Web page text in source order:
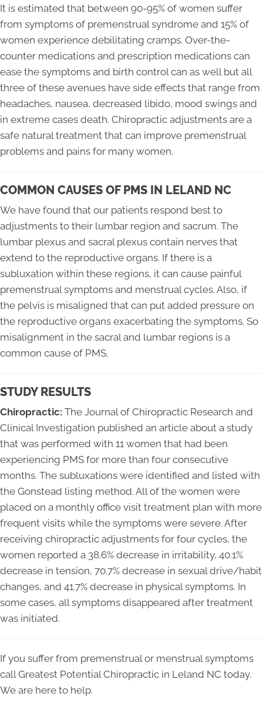
It is estimated that between 90-95% of women suffer
from symptoms of premenstrual syndrome and 15% of
women experience debilitating cramps. Over-the-
counter medications and prescription medications can
ease the symptoms and birth control can as well but all
three of these avenues have side effects that range from
headaches, nausea, decreased libido, mood swings and
in extreme cases death. Chiropractic adjustments are a
safe natural treatment that can improve premenstrual
problems and pains for many women.
COMMON CAUSES OF PMS IN LELAND NC
We have found that our patients respond best to
adjustments to their lumbar region and sacrum. The
lumbar plexus and sacral plexus contain nerves that
extend to the reproductive organs. If there is a
subluxation within these regions, it can cause painful
premenstrual symptoms and menstrual cycles. Also, if
the pelvis is misaligned that can put added pressure on
the reproductive organs exacerbating the symptoms. So
misalignment in the sacral and lumbar regions is a
common cause of PMS.
STUDY RESULTS
Chiropractic: The Journal of Chiropractic Research and
Clinical Investigation published an article about a study
that was performed with 11 women that had been
experiencing PMS for more than four consecutive
months. The subluxations were identified and listed with
the Gonstead listing method. All of the women were
placed on a monthly office visit treatment plan with more
frequent visits while the symptoms were severe. After
receiving chiropractic adjustments for four cycles, the
women reported a 38.6% decrease in irritability, 40.1%
decrease in tension, 70.7% decrease in sexual drive/habit
changes, and 41.7% decrease in physical symptoms. In
some cases, all symptoms disappeared after treatment
was initiated.
If you suffer from premenstrual or menstrual symptoms
call Greatest Potential Chiropractic in Leland NC today.
We are here to help.